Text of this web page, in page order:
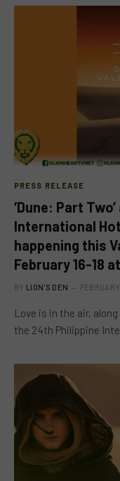
PRESS RELEASE
‘Dune: Part
International
happening this
February 16-18
BY LION'S DEN
Love is in the air,
the 24th Philippine